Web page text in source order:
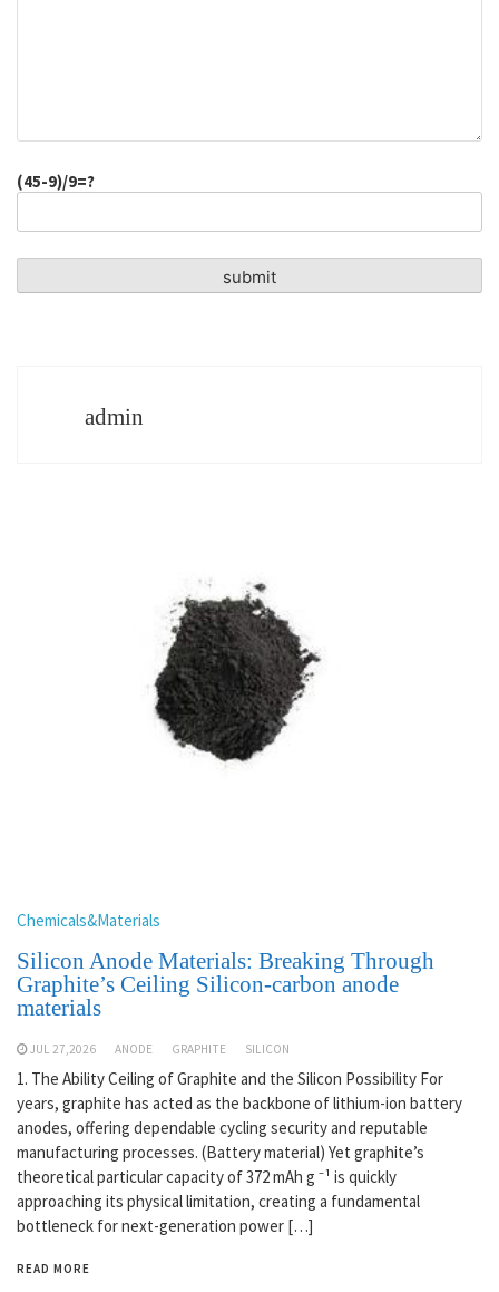
(45-9)/9=?
admin
Chemicals&Materials
Silicon Anode Materials: Breaking Through
Graphite’s Ceiling Silicon-carbon anode
materials
JUL 27,2026 ANODE GRAPHITE SILICON
1. The Ability Ceiling of Graphite and the Silicon Possibility For
years, graphite has acted as the backbone of lithium-ion battery
anodes, offering dependable cycling security and reputable
manufacturing processes. (Battery material) Yet graphite’s
theoretical particular capacity of 372 mAh g ⁻¹ is quickly
approaching its physical limitation, creating a fundamental
bottleneck for next-generation power […]
READ MORE